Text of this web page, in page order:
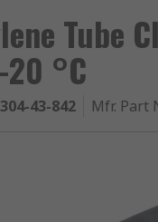
Tube
°C
304-43-842 Mfr. Part